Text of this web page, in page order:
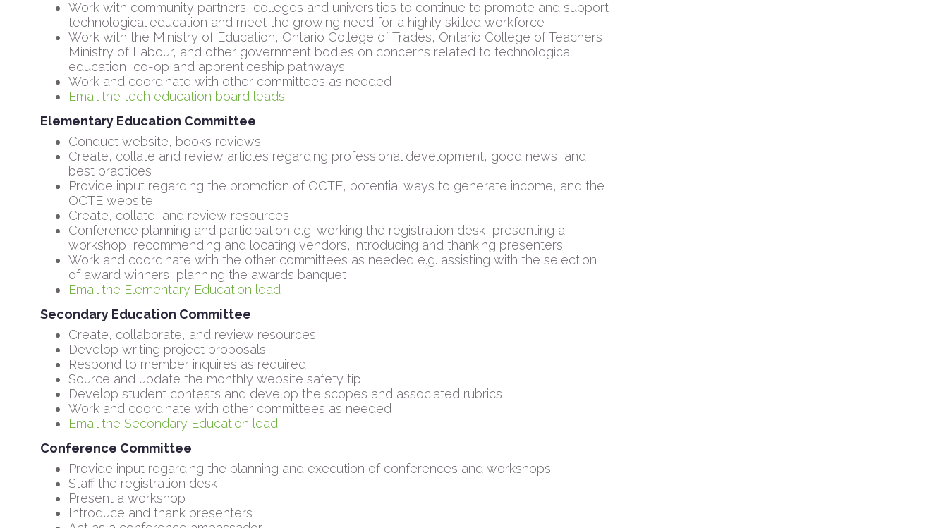
Work with community partners, colleges and universities to continue to promote and support
technological education and meet the growing need for a highly skilled workforce
Work with the Ministry of Education, Ontario College of Trades, Ontario College of Teachers,
Ministry of Labour, and other government bodies on concerns related to technological
education, co-op and apprenticeship pathways.
Work and coordinate with other committees as needed
Email the tech education board leads
Elementary Education Committee
Conduct website, books reviews
Create, collate and review articles regarding professional development, good news, and
best practices
Provide input regarding the promotion of OCTE, potential ways to generate income, and the
OCTE website
Create, collate, and review resources
Conference planning and participation e.g. working the registration desk, presenting a
workshop, recommending and locating vendors, introducing and thanking presenters
Work and coordinate with the other committees as needed e.g. assisting with the selection
of award winners, planning the awards banquet
Email the Elementary Education lead
Secondary Education Committee
Create, collaborate, and review resources
Develop writing project proposals
Respond to member inquires as required
Source and update the monthly website safety tip
Develop student contests and develop the scopes and associated rubrics
Work and coordinate with other committees as needed
Email the Secondary Education lead
Conference Committee
Provide input regarding the planning and execution of conferences and workshops
Staff the registration desk
Present a workshop
Introduce and thank presenters